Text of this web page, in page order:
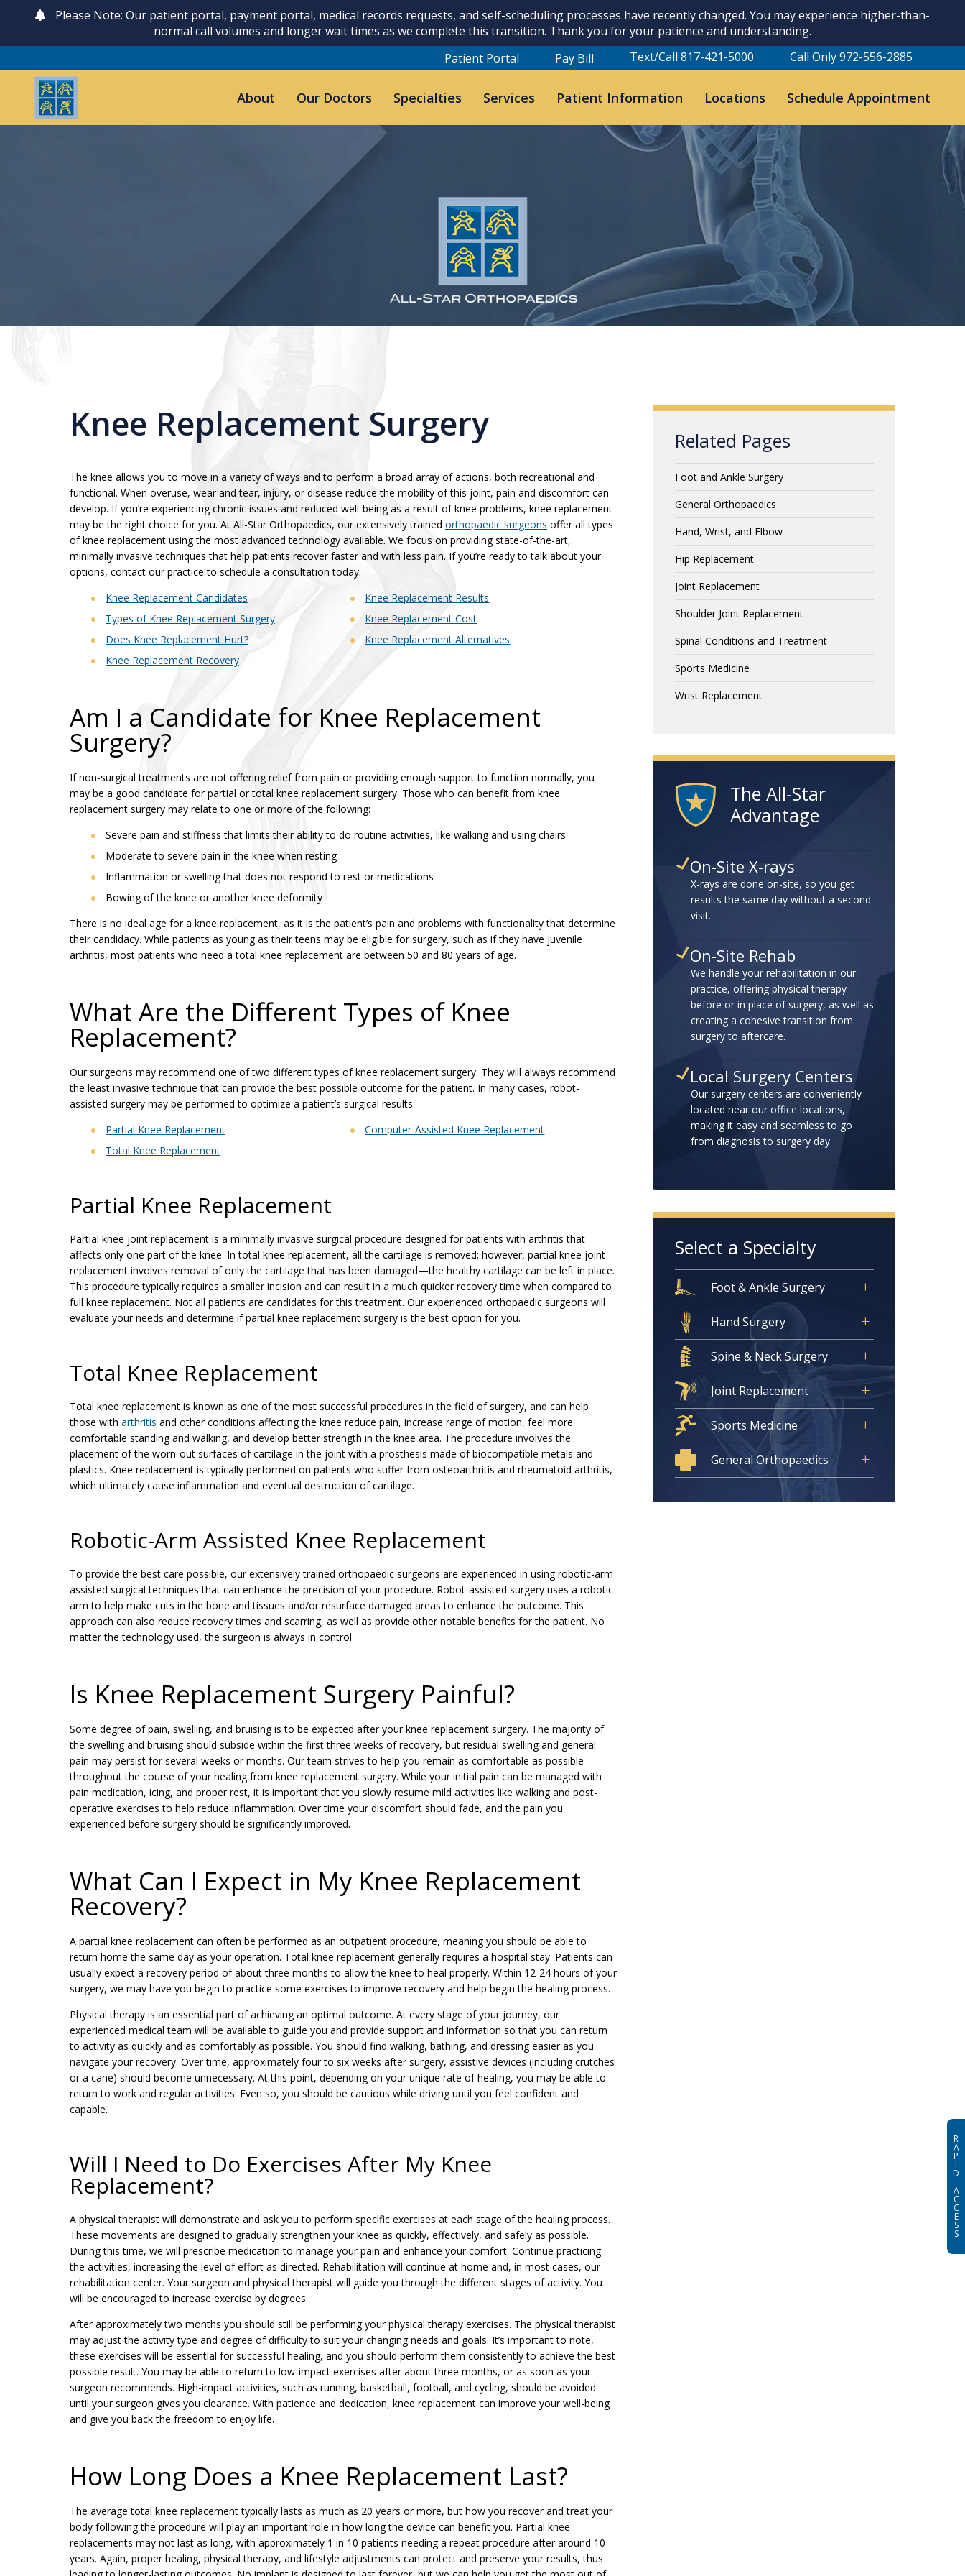
Please Note: Our patient portal, payment portal, medical records requests, and self-scheduling processes have recently changed. You may experience higher-than-
normal call volumes and longer wait times as we complete this transition. Thank you for your patience and understanding.
Patient Portal
Pay Bill Text/Call 817-421-5000 Call Only 972-556-2885
About Our Doctors Specialties Services Patient Information Locations Schedule Appointment
Knee Replacement Surgery
The knee allows you to move in a variety of ways and to perform a broad array of actions, both recreational and
functional. When overuse, wear and tear, injury, or disease reduce the mobility of this joint, pain and discomfort can
develop. If you’re experiencing chronic issues and reduced well-being as a result of knee problems, knee replacement
may be the right choice for you. At All-Star Orthopaedics, our extensively trained orthopaedic surgeons offer all types
of knee replacement using the most advanced technology available. We focus on providing state-of-the-art,
minimally invasive techniques that help patients recover faster and with less pain. If you’re ready to talk about your
options, contact our practice to schedule a consultation today.
Knee Replacement Candidates
Types of Knee Replacement Surgery
Does Knee Replacement Hurt?
Knee Replacement Recovery
Knee Replacement Results
Knee Replacement Cost
Knee Replacement Alternatives
Am I a Candidate for Knee Replacement
Surgery?
If non-surgical treatments are not offering relief from pain or providing enough support to function normally, you
may be a good candidate for partial or total knee replacement surgery. Those who can benefit from knee
replacement surgery may relate to one or more of the following:
Severe pain and stiffness that limits their ability to do routine activities, like walking and using chairs
Moderate to severe pain in the knee when resting
Inflammation or swelling that does not respond to rest or medications
Bowing of the knee or another knee deformity
There is no ideal age for a knee replacement, as it is the patient’s pain and problems with functionality that determine
their candidacy. While patients as young as their teens may be eligible for surgery, such as if they have juvenile
arthritis, most patients who need a total knee replacement are between 50 and 80 years of age.
What Are the Different Types of Knee
Replacement?
Our surgeons may recommend one of two different types of knee replacement surgery. They will always recommend
the least invasive technique that can provide the best possible outcome for the patient. In many cases, robot-
assisted surgery may be performed to optimize a patient’s surgical results.
Partial Knee Replacement
Total Knee Replacement
Computer-Assisted Knee Replacement
Partial Knee Replacement
Partial knee joint replacement is a minimally invasive surgical procedure designed for patients with arthritis that
affects only one part of the knee. In total knee replacement, all the cartilage is removed; however, partial knee joint
replacement involves removal of only the cartilage that has been damaged—the healthy cartilage can be left in place.
This procedure typically requires a smaller incision and can result in a much quicker recovery time when compared to
full knee replacement. Not all patients are candidates for this treatment. Our experienced orthopaedic surgeons will
evaluate your needs and determine if partial knee replacement surgery is the best option for you.
Total Knee Replacement
Total knee replacement is known as one of the most successful procedures in the field of surgery, and can help
those with arthritis and other conditions affecting the knee reduce pain, increase range of motion, feel more
comfortable standing and walking, and develop better strength in the knee area. The procedure involves the
placement of the worn-out surfaces of cartilage in the joint with a prosthesis made of biocompatible metals and
plastics. Knee replacement is typically performed on patients who suffer from osteoarthritis and rheumatoid arthritis,
which ultimately cause inflammation and eventual destruction of cartilage.
Robotic-Arm Assisted Knee Replacement
To provide the best care possible, our extensively trained orthopaedic surgeons are experienced in using robotic-arm
assisted surgical techniques that can enhance the precision of your procedure. Robot-assisted surgery uses a robotic
arm to help make cuts in the bone and tissues and/or resurface damaged areas to enhance the outcome. This
approach can also reduce recovery times and scarring, as well as provide other notable benefits for the patient. No
matter the technology used, the surgeon is always in control.
Is Knee Replacement Surgery Painful?
Some degree of pain, swelling, and bruising is to be expected after your knee replacement surgery. The majority of
the swelling and bruising should subside within the first three weeks of recovery, but residual swelling and general
pain may persist for several weeks or months. Our team strives to help you remain as comfortable as possible
throughout the course of your healing from knee replacement surgery. While your initial pain can be managed with
pain medication, icing, and proper rest, it is important that you slowly resume mild activities like walking and post-
operative exercises to help reduce inflammation. Over time your discomfort should fade, and the pain you
experienced before surgery should be significantly improved.
What Can I Expect in My Knee Replacement
Recovery?
A partial knee replacement can often be performed as an outpatient procedure, meaning you should be able to
return home the same day as your operation. Total knee replacement generally requires a hospital stay. Patients can
usually expect a recovery period of about three months to allow the knee to heal properly. Within 12-24 hours of your
surgery, we may have you begin to practice some exercises to improve recovery and help begin the healing process.
Physical therapy is an essential part of achieving an optimal outcome. At every stage of your journey, our
experienced medical team will be available to guide you and provide support and information so that you can return
to activity as quickly and as comfortably as possible. You should find walking, bathing, and dressing easier as you
navigate your recovery. Over time, approximately four to six weeks after surgery, assistive devices (including crutches
or a cane) should become unnecessary. At this point, depending on your unique rate of healing, you may be able to
return to work and regular activities. Even so, you should be cautious while driving until you feel confident and
capable.
Will I Need to Do Exercises After My Knee
Replacement?
A physical therapist will demonstrate and ask you to perform specific exercises at each stage of the healing process.
These movements are designed to gradually strengthen your knee as quickly, effectively, and safely as possible.
During this time, we will prescribe medication to manage your pain and enhance your comfort. Continue practicing
the activities, increasing the level of effort as directed. Rehabilitation will continue at home and, in most cases, our
rehabilitation center. Your surgeon and physical therapist will guide you through the different stages of activity. You
will be encouraged to increase exercise by degrees.
After approximately two months you should still be performing your physical therapy exercises. The physical therapist
may adjust the activity type and degree of difficulty to suit your changing needs and goals. It’s important to note,
these exercises will be essential for successful healing, and you should perform them consistently to achieve the best
possible result. You may be able to return to low-impact exercises after about three months, or as soon as your
surgeon recommends. High-impact activities, such as running, basketball, football, and cycling, should be avoided
until your surgeon gives you clearance. With patience and dedication, knee replacement can improve your well-being
and give you back the freedom to enjoy life.
How Long Does a Knee Replacement Last?
The average total knee replacement typically lasts as much as 20 years or more, but how you recover and treat your
body following the procedure will play an important role in how long the device can benefit you. Partial knee
replacements may not last as long, with approximately 1 in 10 patients needing a repeat procedure after around 10
years. Again, proper healing, physical therapy, and lifestyle adjustments can protect and preserve your results, thus
Related Pages
Foot and Ankle Surgery
General Orthopaedics
Hand, Wrist, and Elbow
Hip Replacement
Joint Replacement
Shoulder Joint Replacement
Spinal Conditions and Treatment
Sports Medicine
Wrist Replacement
The All-Star
Advantage
On-Site X-rays
X-rays are done on-site, so you get
results the same day without a second
visit.
On-Site Rehab
We handle your rehabilitation in our
practice, offering physical therapy
before or in place of surgery, as well as
creating a cohesive transition from
surgery to aftercare.
Local Surgery Centers
Our surgery centers are conveniently
located near our office locations,
making it easy and seamless to go
from diagnosis to surgery day.
Select a Specialty
Foot & Ankle Surgery
Hand Surgery
Spine & Neck Surgery
Joint Replacement
Sports Medicine
General Orthopaedics
R
A
P
I
D
A
C
C
E
S
S